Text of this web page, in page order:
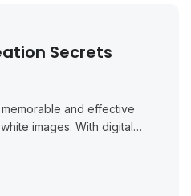
Secrets
and effective
images. With digital